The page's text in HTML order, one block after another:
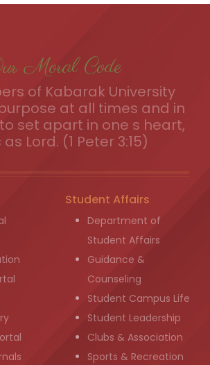
Moral Code
of Kabarak University
at all times and in
set apart in one s heart,
Lord. (1 Peter 3:15)
Student Affairs
Department of
Student Affairs
Guidance &
Counseling
Student Campus Life
Student Leadership
Clubs & Association
Sports & Recreation